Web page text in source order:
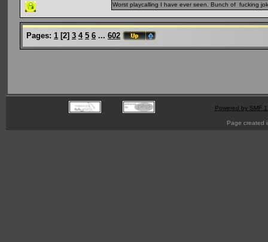
Worst playcalling I have ever seen. Bunch of fucking
Pages: 1 [2] 3 4 5 6 ... 602
Powered by SMF
Page created